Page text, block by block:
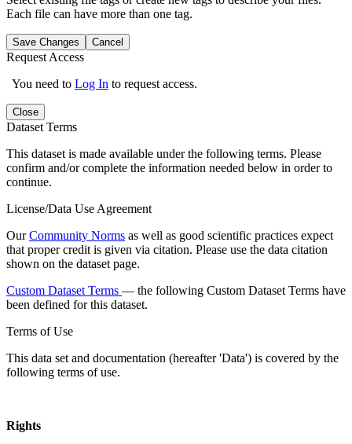
Each file can have more than one tag.
Save Changes Cancel
Request Access
You need to Log In to request access.
Close
Dataset Terms
This dataset is made available under the following terms. Please
confirm and/or complete the information needed below in order to
continue.
License/Data Use Agreement
OurCommunity Norms as well as good scientific practices expect
that proper credit is given via citation. Please use the data citation
shown on the dataset page.
Custom Dataset Terms — the following Custom Dataset Terms have
been defined for this dataset.
Terms of Use
This data set and documentation (hereafter 'Data') is covered by the
following terms of use.
Rights